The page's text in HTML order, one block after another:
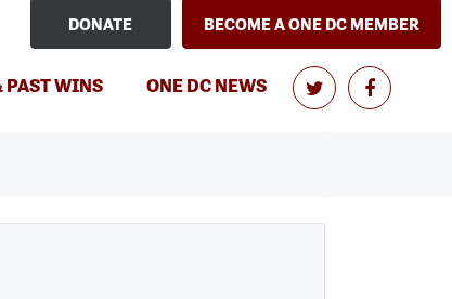
DONATE BECOME A ONE DC MEMBER
PAST WINS ONE DC NEWS